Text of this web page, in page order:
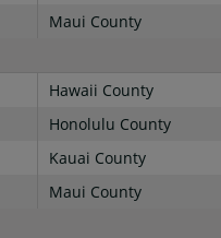
Maui County
Hawaii County
Honolulu County
Kauai County
Maui County